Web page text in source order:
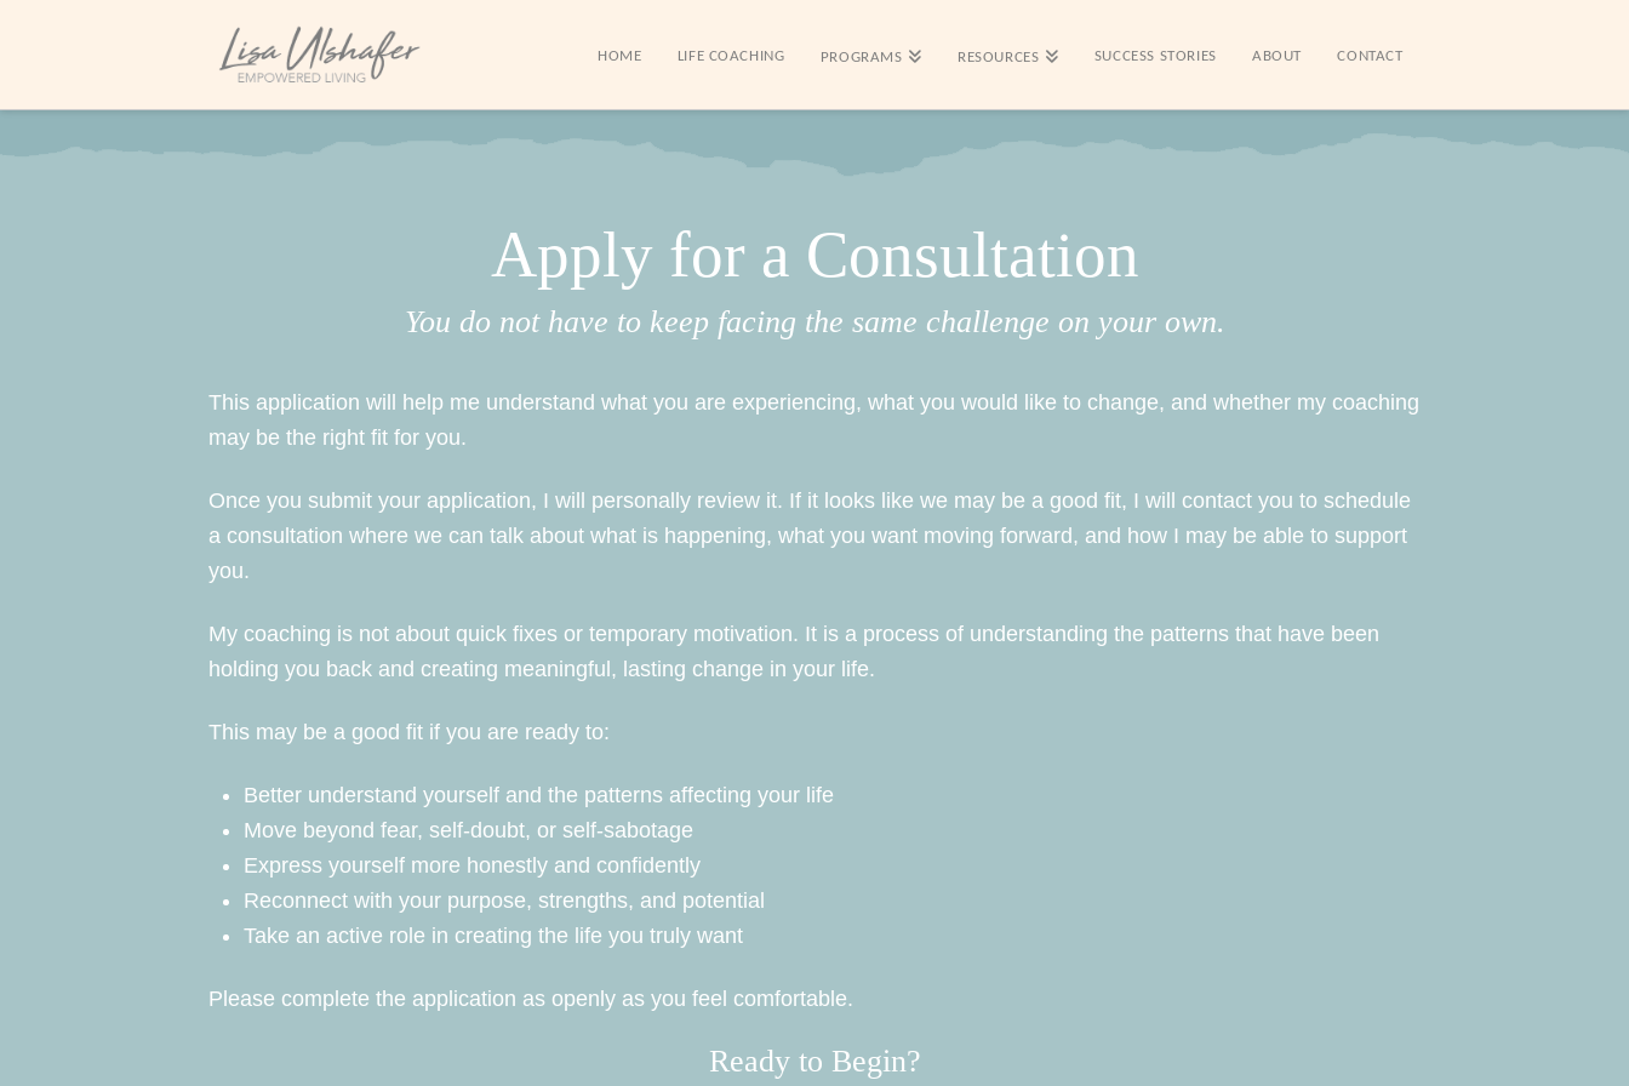
HOME LIFE COACHING PROGRAMS RESOURCES SUCCESS STORIES ABOUT CONTACT
Apply for a Consultation
You do not have to keep facing the same challenge on your own.
This application will help me understand what you are experiencing, what you would like to change, and whether my coaching
may be the right fit for you.
Once you submit your application, I will personally review it. If it looks like we may be a good fit, I will contact you to schedule
a consultation where we can talk about what is happening, what you want moving forward, and how I may be able to support
you.
My coaching is not about quick fixes or temporary motivation. It is a process of understanding the patterns that have been
holding you back and creating meaningful, lasting change in your life.
This may be a good fit if you are ready to:
Better understand yourself and the patterns affecting your life
Move beyond fear, self-doubt, or self-sabotage
Express yourself more honestly and confidently
Reconnect with your purpose, strengths, and potential
Take an active role in creating the life you truly want
Please complete the application as openly as you feel comfortable.
Ready to Begin?